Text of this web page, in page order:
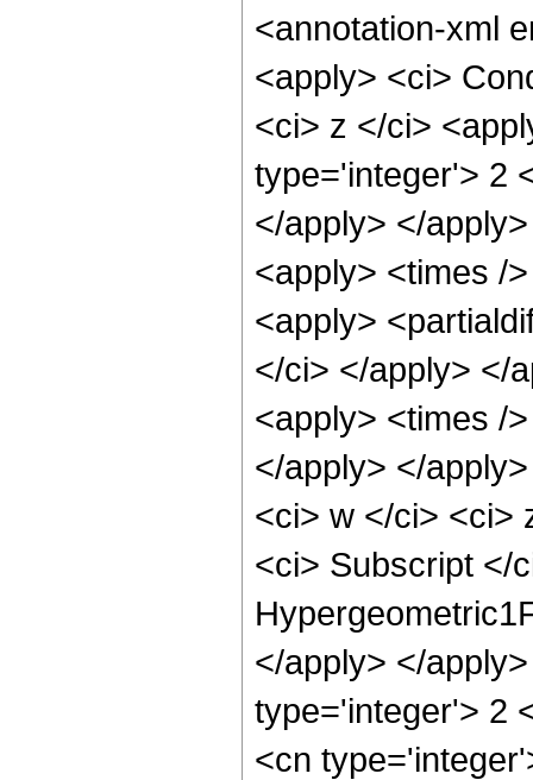
<annotation-xml
<apply> <ci>
<ci> z </ci>
type='integer'> 2
</apply> </
<apply> <times /
<apply>
</ci> </apply> </
<apply> <times /
</apply> </
<ci> w </ci> <ci>
<ci> Subscript </
</apply> </
type='integer'> 2
<cn